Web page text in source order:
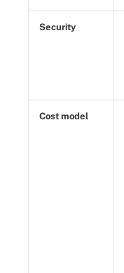
Security
Cost model